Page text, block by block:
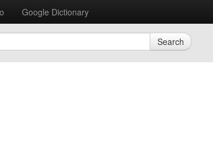
Google Dictionary
Search